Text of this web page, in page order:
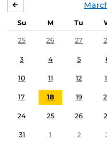
Su M Tu
25
26 27
3 4 5
10 11 12
17 18 19
24 25 26
31 1 2